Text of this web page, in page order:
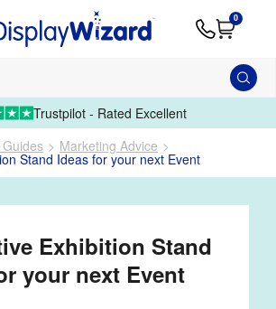
01995Upload
0
Trustpilot - Rated Excellent
Marketing Advice
Stand Ideas for your next Event
Exhibition Stand
your next Event